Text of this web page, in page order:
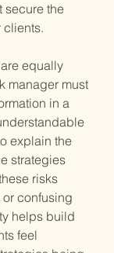
secure the
clients.
equally
manager must
in a
explain the
strategies
risks
confusing
helps build
feel